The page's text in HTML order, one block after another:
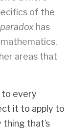
of the
has
areas that
to every
it to apply to
that’s